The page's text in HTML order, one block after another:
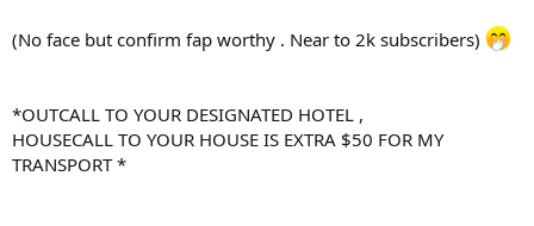
(No face but confirm fap worthy . Near to 2k subscribers)
*OUTCALL TO YOUR DESIGNATED HOTEL ,
HOUSECALL TO YOUR HOUSE IS EXTRA $50 FOR MY
TRANSPORT *